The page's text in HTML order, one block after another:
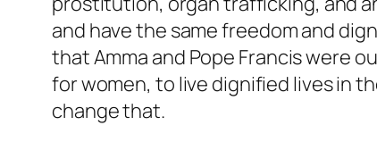
and have the same freedom and
that Amma and Pope Francis were
for women, to live dignified lives in
change that.